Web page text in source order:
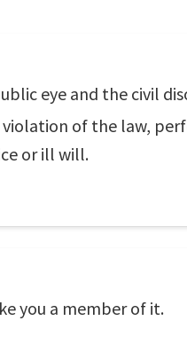
eye and the civil
of the law,
or ill will.
you a member of it.